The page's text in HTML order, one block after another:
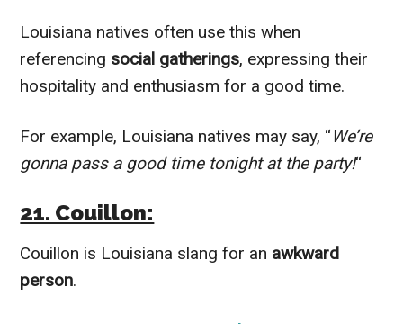
Louisiana natives often use this when
referencing social gatherings, expressing their
hospitality and enthusiasm for a good time.
For example, Louisiana natives may say, “We’re
gonna pass a good time tonight at the party!“
21. Couillon:
Couillon is Louisiana slang for an awkward
person.